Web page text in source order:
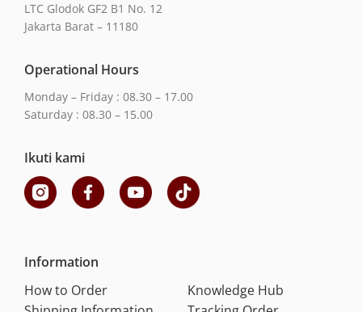
LTC Glodok GF2 B1 No. 12
Jakarta Barat – 11180
Operational Hours
Monday – Friday : 08.30 – 17.00
Saturday : 08.30 – 15.00
Ikuti kami
Information
How to Order
Knowledge Hub